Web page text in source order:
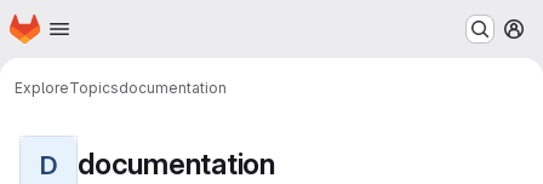
Skip to main content
Homepage
ExploreTopicsdocumentation
D documentation